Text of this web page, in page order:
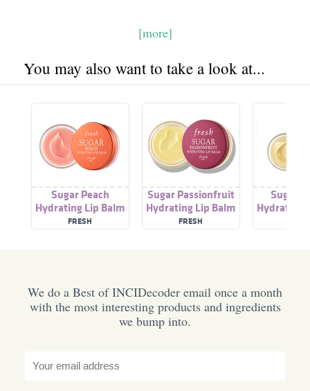
[more]
You may also want to take a look at...
Sugar Peach
Hydrating Lip Balm
FRESH
Sugar Passionfruit
Hydrating Lip Balm
FRESH
Sugar
Hydrating
We do a Best of INCIDecoder email once a month
with the most interesting products and ingredients
we bump into.